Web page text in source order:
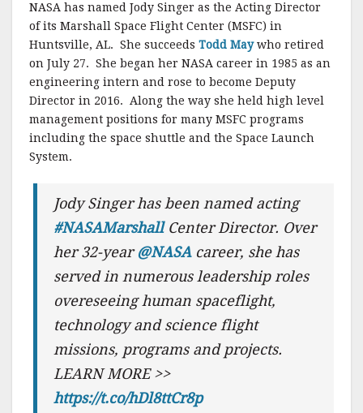
NASA has named Jody Singer as the Acting Director
of its Marshall Space Flight Center (MSFC) in
Huntsville, AL. She succeeds Todd Maywho retired
on July 27. She began her NASA career in 1985 as an
engineering intern and rose to become Deputy
Director in 2016. Along the way she held high level
management positions for many MSFC programs
including the space shuttle and the Space Launch
System.
Jody Singer has been named acting
#NASAMarshallCenter Director. Over
her 32-year@NASAcareer, she has
served in numerous leadership roles
overeseeing human spaceflight,
technology and science flight
missions, programs and projects.
LEARN MORE >>
https://t.co/hDl8ttCr8p